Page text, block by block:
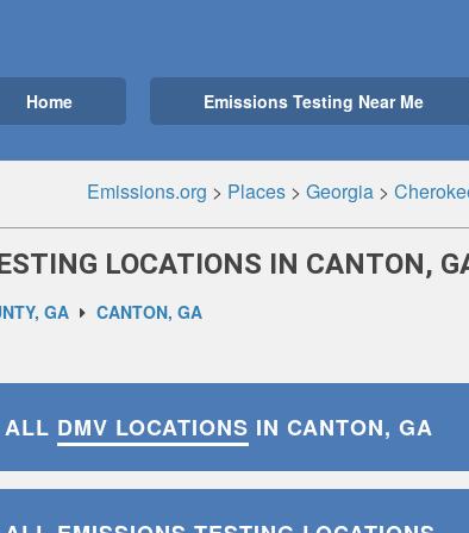
Home Emissions Testing Near Me
Emissions.org > Places> Georgia>
LOCATIONS IN CANTON,
GA CANTON, GA
ALL DMV LOCATIONS IN CANTON, GA